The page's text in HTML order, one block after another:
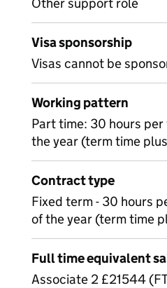
Visa sponsorship
Visas cannot be
Working pattern
Part time: 30 hours
the year (term time
Contract type
Fixed term - 30 hours
of the year (term time
Full time equivalent
Associate 2 £21544